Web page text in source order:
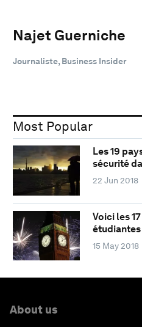
Najet Guerniche
Journaliste, Business Insider
Most Popular
Les 19
sécurité
22 Jun 2018
Voici les
étudiantes
15 May 2018
About us